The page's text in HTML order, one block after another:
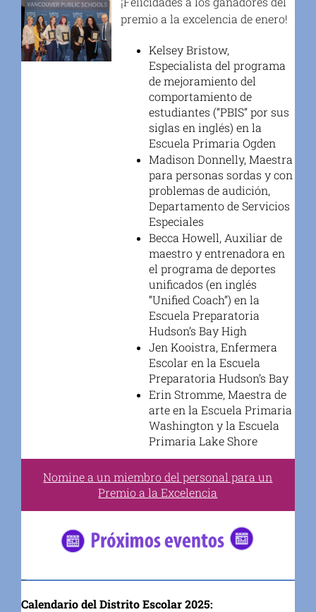
premio a la excelencia de enero!
Kelsey Bristow,
Especialista del programa
de mejoramiento del
comportamiento de
estudiantes (“PBIS” por sus
siglas en inglés) en la
Escuela Primaria Ogden
Madison Donnelly, Maestra
para personas sordas y con
problemas de audición,
Departamento de Servicios
Especiales
Becca Howell, Auxiliar de
maestro y entrenadora en
el programa de deportes
unificados (en inglés
“Unified Coach”) en la
Escuela Preparatoria
Hudson’s Bay High
Jen Kooistra, Enfermera
Escolar en la Escuela
Preparatoria Hudson’s Bay
Erin Stromme, Maestra de
arte en la Escuela Primaria
Washington y la Escuela
Primaria Lake Shore
Nomine a un miembro del personal para un
Premio a la Excelencia
#5682C2
Calendario del Distrito Escolar 2025: